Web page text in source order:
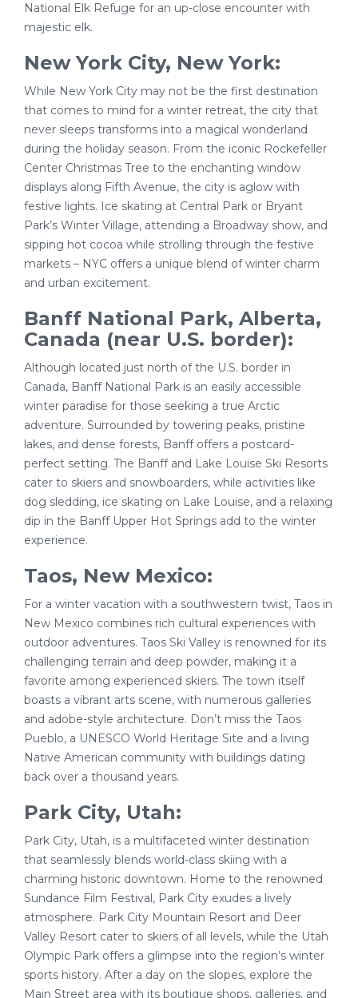
National Elk Refuge for an up-close encounter with
majestic elk.
New York City, New York:
While New York City may not be the first destination
that comes to mind for a winter retreat, the city that
never sleeps transforms into a magical wonderland
during the holiday season. From the iconic Rockefeller
Center Christmas Tree to the enchanting window
displays along Fifth Avenue, the city is aglow with
festive lights. Ice skating at Central Park or Bryant
Park’s Winter Village, attending a Broadway show, and
sipping hot cocoa while strolling through the festive
markets – NYC offers a unique blend of winter charm
and urban excitement.
Banff National Park, Alberta,
Canada (near U.S. border):
Although located just north of the U.S. border in
Canada, Banff National Park is an easily accessible
winter paradise for those seeking a true Arctic
adventure. Surrounded by towering peaks, pristine
lakes, and dense forests, Banff offers a postcard-
perfect setting. The Banff and Lake Louise Ski Resorts
cater to skiers and snowboarders, while activities like
dog sledding, ice skating on Lake Louise, and a relaxing
dip in the Banff Upper Hot Springs add to the winter
experience.
Taos, New Mexico:
For a winter vacation with a southwestern twist, Taos in
New Mexico combines rich cultural experiences with
outdoor adventures. Taos Ski Valley is renowned for its
challenging terrain and deep powder, making it a
favorite among experienced skiers. The town itself
boasts a vibrant arts scene, with numerous galleries
and adobe-style architecture. Don’t miss the Taos
Pueblo, a UNESCO World Heritage Site and a living
Native American community with buildings dating
back over a thousand years.
Park City, Utah:
Park City, Utah, is a multifaceted winter destination
that seamlessly blends world-class skiing with a
charming historic downtown. Home to the renowned
Sundance Film Festival, Park City exudes a lively
atmosphere. Park City Mountain Resort and Deer
Valley Resort cater to skiers of all levels, while the Utah
Olympic Park offers a glimpse into the region’s winter
sports history. After a day on the slopes, explore the
Main Street area with its boutique shops, galleries, and